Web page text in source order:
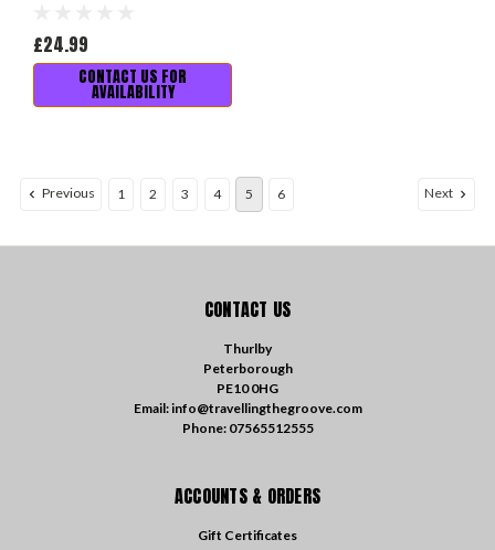
£24.99
CONTACT US FOR
AVAILABILITY
Previous 1 2 3 4 5 6 Next
CONTACT US
Thurlby
Peterborough
PE10 0HG
Email: info@travellingthegroove.com
Phone: 07565512555
ACCOUNTS & ORDERS
Gift Certificates